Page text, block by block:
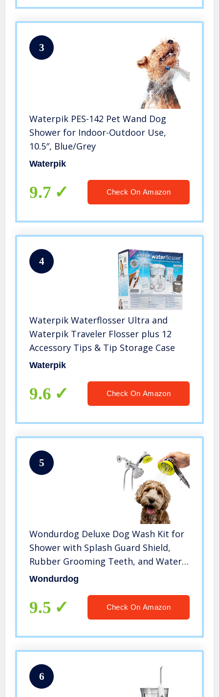
3
Waterpik PES-142 Pet Wand Dog
Shower for Indoor-Outdoor Use,
10.5″, Blue/Grey
Waterpik
9.7 Check On Amazon
4
Waterpik Waterflosser Ultra and
Waterpik Traveler Flosser plus 12
Accessory Tips & Tip Storage Case
Waterpik
9.6 Check On Amazon
5
Wondurdog Deluxe Dog Wash Kit for
Shower with Splash Guard Shield,
Rubber Grooming Teeth, and Water
Pressure Control Valve. Indoor and
Wondurdog
9.5 Check On Amazon
6